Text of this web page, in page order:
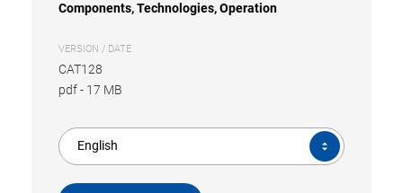
Components, Technologies, Operation
VERSION / DATE
CAT128
pdf- 17 MB
English